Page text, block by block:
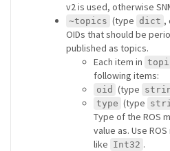
v2 is used, otherwise
~topics (type dict ,
OIDs that should be
published as topics.
Each item in
following items:
oid (type
type (type
Type of the ROS
value as. Use
like Int32 .